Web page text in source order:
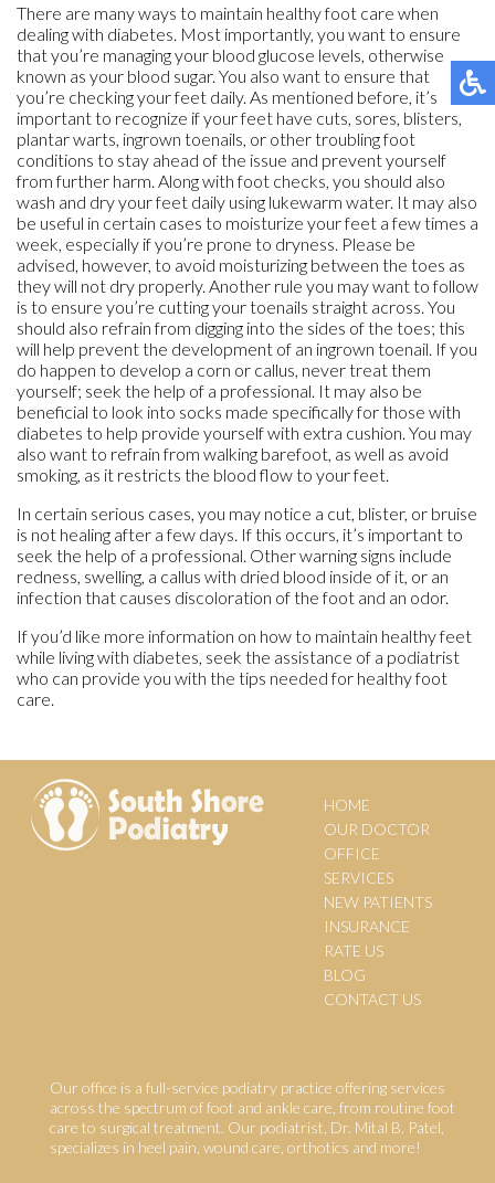
There are many ways to maintain healthy foot care when
dealing with diabetes. Most importantly, you want to ensure
that you’re managing your blood glucose levels, otherwise
known as your blood sugar. You also want to ensure that
you’re checking your feet daily. As mentioned before, it’s
important to recognize if your feet have cuts, sores, blisters,
plantar warts, ingrown toenails, or other troubling foot
conditions to stay ahead of the issue and prevent yourself
from further harm. Along with foot checks, you should also
wash and dry your feet daily using lukewarm water. It may also
be useful in certain cases to moisturize your feet a few times a
week, especially if you’re prone to dryness. Please be
advised, however, to avoid moisturizing between the toes as
they will not dry properly. Another rule you may want to follow
is to ensure you’re cutting your toenails straight across. You
should also refrain from digging into the sides of the toes; this
will help prevent the development of an ingrown toenail. If you
do happen to develop a corn or callus, never treat them
yourself; seek the help of a professional. It may also be
beneficial to look into socks made specifically for those with
diabetes to help provide yourself with extra cushion. You may
also want to refrain from walking barefoot, as well as avoid
smoking, as it restricts the blood flow to your feet.
In certain serious cases, you may notice a cut, blister, or bruise
is not healing after a few days. If this occurs, it’s important to
seek the help of a professional. Other warning signs include
redness, swelling, a callus with dried blood inside of it, or an
infection that causes discoloration of the foot and an odor.
If you’d like more information on how to maintain healthy feet
while living with diabetes, seek the assistance of a podiatrist
who can provide you with the tips needed for healthy foot
care.
HOME
OUR DOCTOR
OFFICE
SERVICES
NEW PATIENTS
INSURANCE
RATE US
BLOG
CONTACT US
Our office is a full-service podiatry practice offering services
across the spectrum of foot and ankle care, from routine foot
care to surgical treatment. Our podiatrist, Dr. Mital B. Patel,
specializes in heel pain, wound care, orthotics and more!